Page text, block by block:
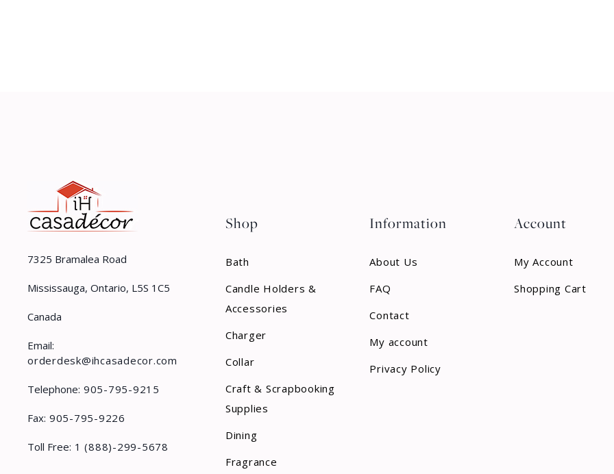
7325 Bramalea Road
Mississauga, Ontario, L5S 1C5
Canada
Email:
orderdesk@ihcasadecor.com
Telephone: 905-795-9215
Fax: 905-795-9226
Toll Free: 1 (888)-299-5678
Shop
Bath
Candle Holders &
Accessories
Charger
Collar
Craft & Scrapbooking
Supplies
Dining
Fragrance
Information
About Us
FAQ
Contact
My account
Privacy Policy
Account
My Account
Shopping Cart